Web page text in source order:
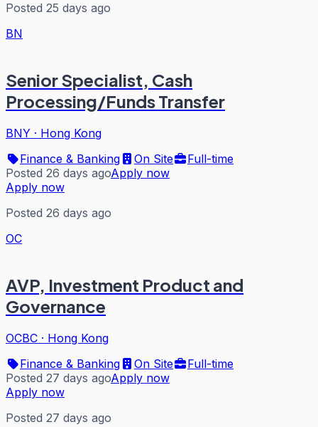
Posted 25 days ago
BN
Senior Specialist, Cash
Processing/Funds Transfer
BNY · Hong Kong
Finance & Banking
On Site
Full-time
Posted 26 days agoApply now
Apply now
Posted 26 days ago
OC
AVP, Investment Product and
Governance
OCBC · Hong Kong
Finance & Banking
On Site
Full-time
Posted 27 days agoApply now
Apply now
Posted 27 days ago